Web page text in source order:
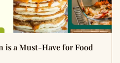
is a Must-Have for Food